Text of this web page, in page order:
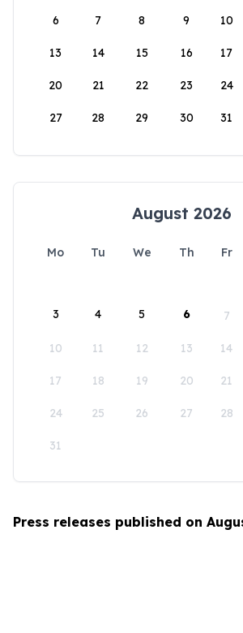
6 7 8 9 10
13 14 15 16 17
20 21 22 23 24
27 28 29 30 31
August 2026
Mo Tu We Th Fr
3 4 5 6 7
10 11 12 13 14
17 18 19 20 21
24 25 26 27 28
31
Press releases published on